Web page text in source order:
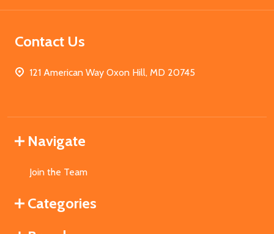
Contact Us
121 American Way Oxon Hill, MD 20745
Navigate
Join the Team
Categories